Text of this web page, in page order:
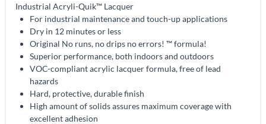
Industrial Acryli-Quik™ Lacquer
For industrial maintenance and touch-up applications
Dry in 12 minutes or less
Original No runs, no drips no errors! ™ formula!
Superior performance, both indoors and outdoors
VOC-compliant acrylic lacquer formula, free of lead
hazards
Hard, protective, durable finish
High amount of solids assures maximum coverage with
excellent adhesion